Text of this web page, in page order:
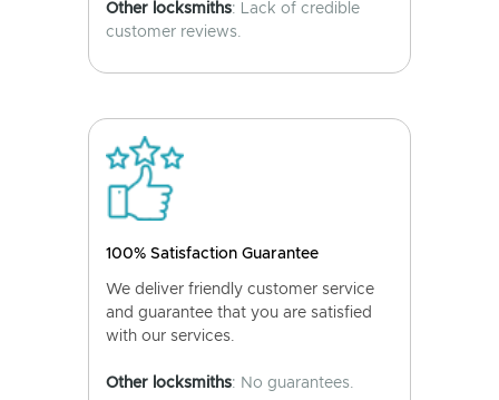
Other locksmiths: Lack of credible
customer reviews.
100% Satisfaction Guarantee
We deliver friendly customer service
and guarantee that you are satisfied
with our services.
Other locksmiths: No guarantees.